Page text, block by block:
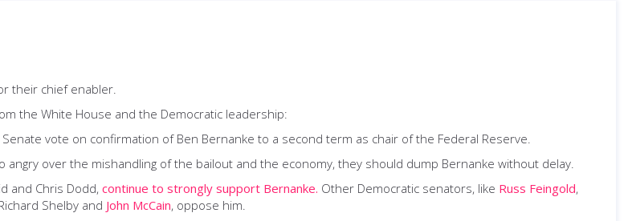
their chief enabler.
the White House and the Democratic leadership:
vote on confirmation of Ben Bernanke to a second term as chair of the Federal Reserve.
over the mishandling of the bailout and the economy, they should dump Bernanke without delay.
and Chris Dodd, continue to strongly support Bernanke. Other Democratic senators, like Russ Feingold,
Shelby and John McCain, oppose him.